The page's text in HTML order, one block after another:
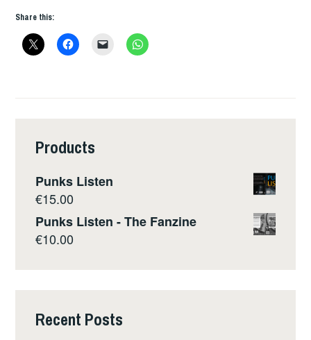
DUBLIN
Share this:
Products
Punks Listen
€15.00
Punks Listen - The Fanzine
€10.00
Recent Posts